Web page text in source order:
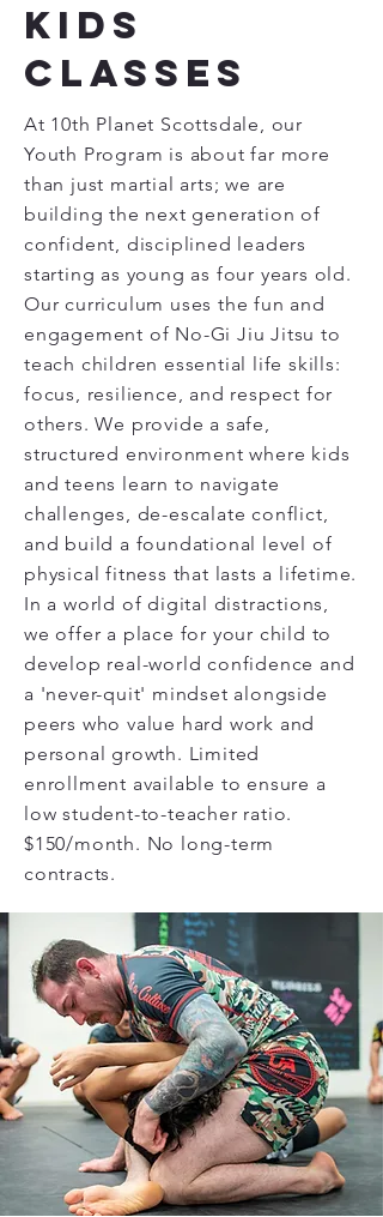
Kids
Classes
At 10th Planet Scottsdale, our
Youth Program is about far more
than just martial arts; we are
building the next generation of
confident, disciplined leaders
starting as young as four years old.
Our curriculum uses the fun and
engagement of No-Gi Jiu Jitsu to
teach children essential life skills:
focus, resilience, and respect for
others. We provide a safe,
structured environment where kids
and teens learn to navigate
challenges, de-escalate conflict,
and build a foundational level of
physical fitness that lasts a lifetime.
In a world of digital distractions,
we offer a place for your child to
develop real-world confidence and
a 'never-quit' mindset alongside
peers who value hard work and
personal growth. Limited
enrollment available to ensure a
low student-to-teacher ratio.
$150/month. No long-term
contracts.